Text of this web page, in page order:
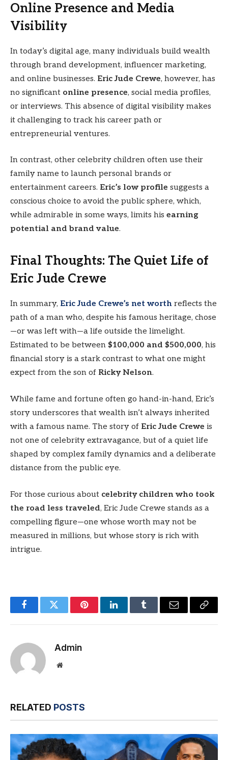
Online Presence and Media
Visibility
In today’s digital age, many individuals build wealth
through brand development, influencer marketing,
and online businesses. Eric Jude Crewe, however, has
no significant online presence, social media profiles,
or interviews. This absence of digital visibility makes
it challenging to track his career path or
entrepreneurial ventures.
In contrast, other celebrity children often use their
family name to launch personal brands or
entertainment careers. Eric’s low profile suggests a
conscious choice to avoid the public sphere, which,
while admirable in some ways, limits his earning
potential and brand value.
Final Thoughts: The Quiet Life of
Eric Jude Crewe
In summary, Eric Jude Crewe’s net worth reflects the
path of a man who, despite his famous heritage, chose
—or was left with—a life outside the limelight.
Estimated to be between $100,000 and $500,000, his
financial story is a stark contrast to what one might
expect from the son of Ricky Nelson.
While fame and fortune often go hand-in-hand, Eric’s
story underscores that wealth isn’t always inherited
with a famous name. The story of Eric Jude Crewe is
not one of celebrity extravagance, but of a quiet life
shaped by complex family dynamics and a deliberate
distance from the public eye.
For those curious about celebrity children who took
the road less traveled, Eric Jude Crewe stands as a
compelling figure—one whose worth may not be
measured in millions, but whose story is rich with
intrigue.
FacebookTwitter PinterestLinkedInTumblr Email
Copy
Admin
Website
RELATED POSTS